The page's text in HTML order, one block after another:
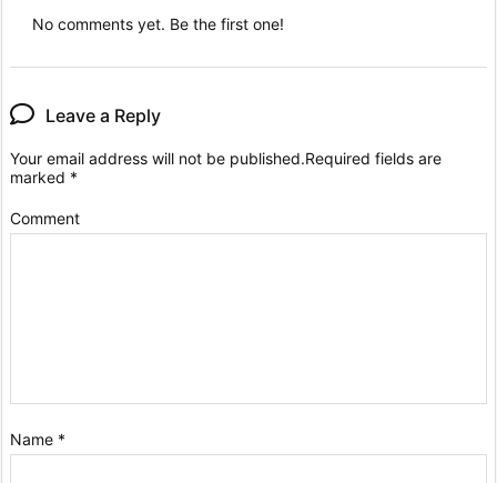
No comments yet. Be the first one!
Leave a Reply
Your email address will not be published.Required fields are
marked *
Comment
Name *